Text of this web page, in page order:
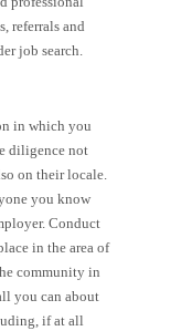
referrals and
job search.
in which you
diligence not
on their locale.
you know
Conduct
in the area of
community in
you can about
if at all